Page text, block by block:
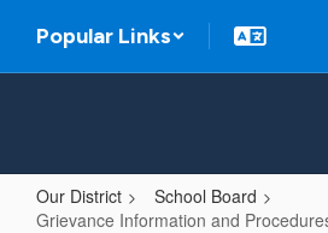
main
Popular Links
Our District
School Board
Grievance Information and